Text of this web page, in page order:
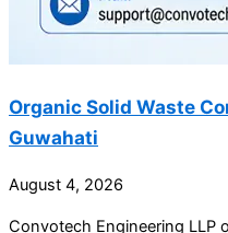
Organic Solid Waste
Guwahati
August 4, 2026
Convotech Engineering LLP